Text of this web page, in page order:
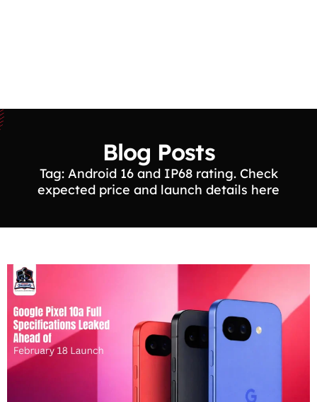
Blog Posts
Tag: Android 16 and IP68 rating. Check
expected price and launch details here